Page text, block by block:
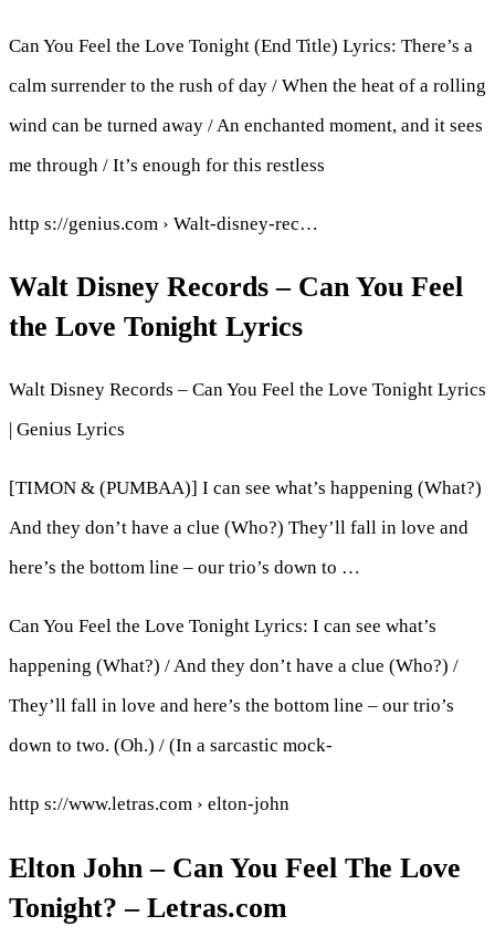
Can You Feel the Love Tonight (End Title) Lyrics: There’s a
calm surrender to the rush of day / When the heat of a rolling
wind can be turned away / An enchanted moment, and it sees
me through / It’s enough for this restless
http s://genius.com › Walt-disney-rec…
Walt Disney Records – Can You Feel
the Love Tonight Lyrics
Walt Disney Records – Can You Feel the Love Tonight Lyrics
| Genius Lyrics
[TIMON & (PUMBAA)] I can see what’s happening (What?)
And they don’t have a clue (Who?) They’ll fall in love and
here’s the bottom line – our trio’s down to …
Can You Feel the Love Tonight Lyrics: I can see what’s
happening (What?) / And they don’t have a clue (Who?) /
They’ll fall in love and here’s the bottom line – our trio’s
down to two. (Oh.) / (In a sarcastic mock-
http s://www.letras.com › elton-john
Elton John – Can You Feel The Love
Tonight? – Letras.com